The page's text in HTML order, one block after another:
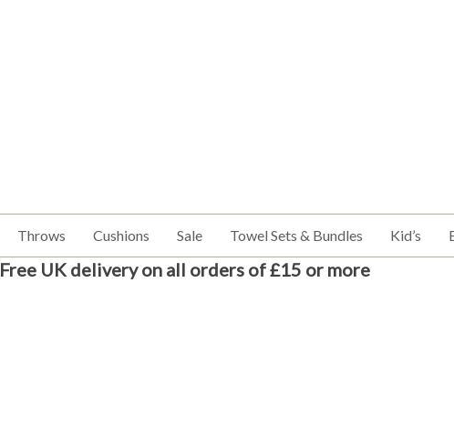
Throws Cushions Sale Towel Sets & Bundles Kid’s
Free UK delivery on all orders of £15 or more